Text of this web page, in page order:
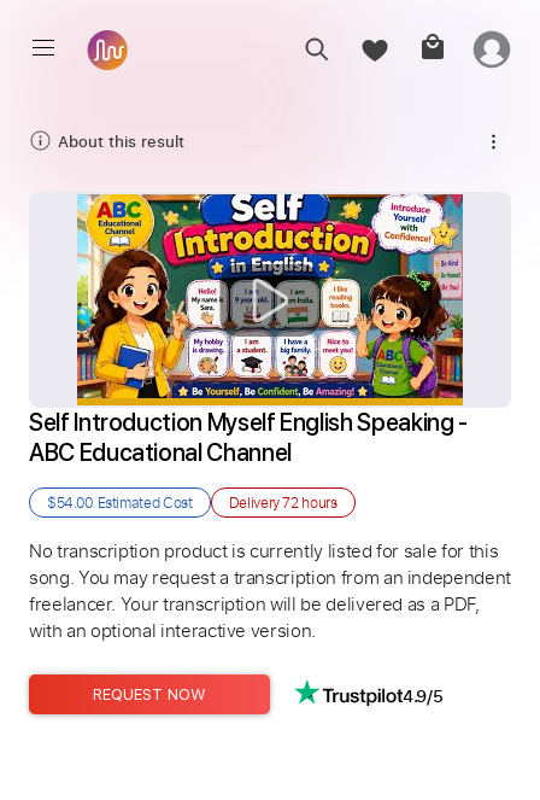
About this result
Self Introduction Myself English Speaking -
ABC Educational Channel
$54.00 Estimated Cost Delivery72 hours
No transcription product is currently listed for sale for this
song. You may request a transcription from an independent
freelancer. Your transcription will be delivered as a PDF,
with an optional interactive version.
REQUEST NOW 4.9/5